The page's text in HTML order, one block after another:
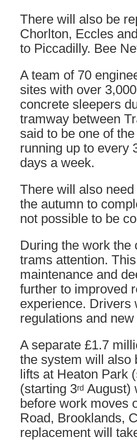
There will also be
Chorlton, Eccles
to Piccadilly. Bee
A team of 70
sites with over
concrete sleepers
tramway between
said to be one of
running up to every
days a week.
There will also
the autumn to
not possible to be
During the work the
trams attention.
maintenance and
further to improved
experience. Drivers
regulations and
A separate £1.7
the system will also
lifts at Heaton Park
(starting 3rd August)
before work moves
Road, Brooklands,
replacement will